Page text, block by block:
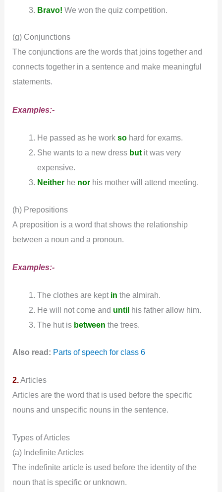
Bravo! We won the quiz competition.
(g) Conjunctions
The conjunctions are the words that joins together and
connects together in a sentence and make meaningful
statements.
Examples:-
He passed as he work sohard for exams.
She wants to a new dress butit was very
expensive.
Neitherhe norhis mother will attend meeting.
(h) Prepositions
A preposition is a word that shows the relationship
between a noun and a pronoun.
Examples:-
The clothes are kept in the almirah.
He will not come and untilhis father allow him.
The hut is between the trees.
Also read: Parts of speech for class 6
2.Articles
Articles are the word that is used before the specific
nouns and unspecific nouns in the sentence.
Types of Articles
(a) Indefinite Articles
The indefinite article is used before the identity of the
noun that is specific or unknown.